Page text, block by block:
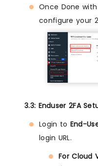
Once Done
configure your
3.3: Enduser 2FA
Login to End-
login URL.
For Cloud